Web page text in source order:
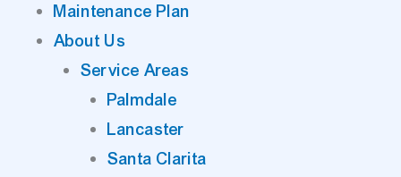
Maintenance Plan
About Us
Service Areas
Palmdale
Lancaster
Santa Clarita